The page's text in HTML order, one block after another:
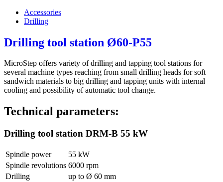
Accessories
Drilling
Drilling tool station Ø60-P55
MicroStep offers variety of drilling and tapping tool stations for
several machine types reaching from small drilling heads for soft
sandwich materials to big drilling and tapping units with internal
cooling and possibility of automatic tool change.
Technical parameters:
Drilling tool station DRM-B 55 kW
Spindle power
55 kW
Spindle revolutions 6000 rpm
Drilling
up to Ø 60 mm